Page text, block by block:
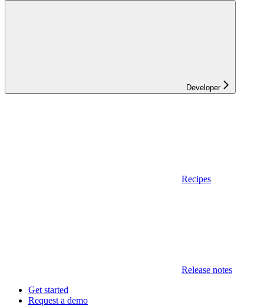
Developer
Recipes
Release notes
Get started
Request a demo